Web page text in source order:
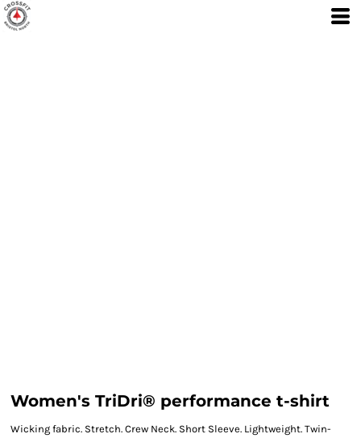
Women's TriDri® performance t-shirt
Wicking fabric. Stretch. Crew Neck. Short Sleeve. Lightweight. Twin-